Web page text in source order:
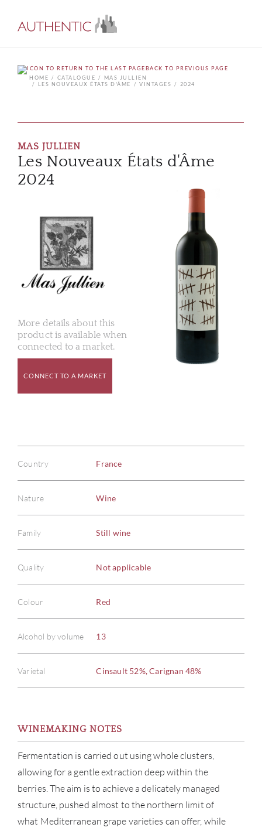
BACK TO PREVIOUS PAGE
HOME
CATALOGUE
MAS JULLIEN
LES NOUVEAUX ÉTATS D'ÂME
VINTAGES 2024
MAS JULLIEN
Les Nouveaux États d'Âme
2024
More details about this
product is available when
connected to a market.
CONNECT TO A MARKET
Country France
Nature Wine
Family Still wine
Quality Not applicable
Colour Red
Alcohol by volume 13
Varietal Cinsault 52%, Carignan 48%
WINEMAKING NOTES
Fermentation is carried out using whole clusters,
allowing for a gentle extraction deep within the
berries. The aim is to achieve a delicately managed
structure, pushed almost to the northern limit of
what Mediterranean grape varieties can offer, while